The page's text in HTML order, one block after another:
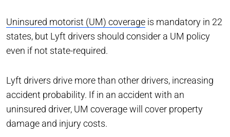
Uninsured motorist (UM) coverage is mandatory in 22
states, but Lyft drivers should consider a UM policy
even if not state-required.
Lyft drivers drive more than other drivers, increasing
accident probability. If in an accident with an
uninsured driver, UM coverage will cover property
damage and injury costs.